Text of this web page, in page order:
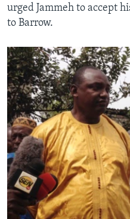
urged Jammeh to accept
to Barrow.